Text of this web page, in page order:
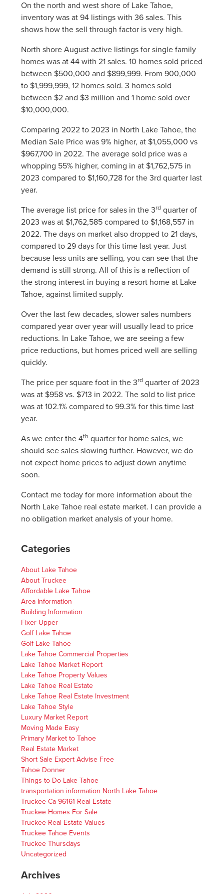
On the north and west shore of Lake Tahoe,
inventory was at 94 listings with 36 sales. This
shows how the sell through factor is very high.
North shore August active listings for single family
homes was at 44 with 21 sales. 10 homes sold priced
between $500,000 and $899,999. From 900,000
to $1,999,999, 12 homes sold. 3 homes sold
between $2 and $3 million and 1 home sold over
$10,000,000.
Comparing 2022 to 2023 in North Lake Tahoe, the
Median Sale Price was 9% higher, at $1,055,000 vs
$967,700 in 2022. The average sold price was a
whopping 55% higher, coming in at $1,762,575 in
2023 compared to $1,160,728 for the 3rd quarter last
year.
The average list price for sales in the 3rd quarter of
2023 was at $1,762,585 compared to $1,168,557 in
2022. The days on market also dropped to 21 days,
compared to 29 days for this time last year. Just
because less units are selling, you can see that the
demand is still strong. All of this is a reflection of
the strong interest in buying a resort home at Lake
Tahoe, against limited supply.
Over the last few decades, slower sales numbers
compared year over year will usually lead to price
reductions. In Lake Tahoe, we are seeing a few
price reductions, but homes priced well are selling
quickly.
The price per square foot in the 3rd quarter of 2023
was at $958 vs. $713 in 2022. The sold to list price
was at 102.1% compared to 99.3% for this time last
year.
As we enter the 4th quarter for home sales, we
should see sales slowing further. However, we do
not expect home prices to adjust down anytime
soon.
Contact me today for more information about the
North Lake Tahoe real estate market. I can provide a
no obligation market analysis of your home.
Categories
About Lake Tahoe
About Truckee
Affordable Lake Tahoe
Area Information
Building Information
Fixer Upper
Golf Lake Tahoe
Golf Lake Tahoe
Lake Tahoe Commercial Properties
Lake Tahoe Market Report
Lake Tahoe Property Values
Lake Tahoe Real Estate
Lake Tahoe Real Estate Investment
Lake Tahoe Style
Luxury Market Report
Moving Made Easy
Primary Market to Tahoe
Real Estate Market
Short Sale Expert Advise Free
Tahoe Donner
Things to Do Lake Tahoe
transportation information North Lake Tahoe
Truckee Ca 96161 Real Estate
Truckee Homes For Sale
Truckee Real Estate Values
Truckee Tahoe Events
Truckee Thursdays
Uncategorized
Archives